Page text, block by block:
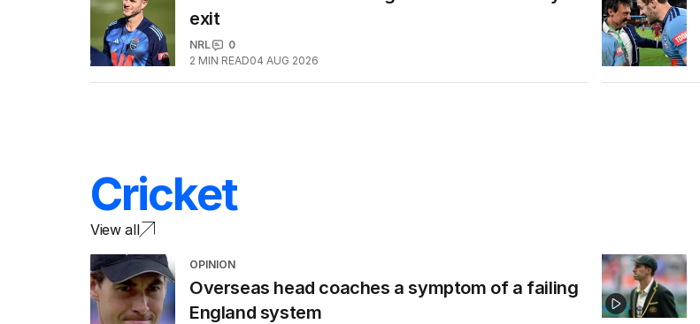
exit
NRL
0
2 MIN READ04 AUG 2026
Cricket
View all
OPINION
Overseas head coaches a symptom of a failing
England system